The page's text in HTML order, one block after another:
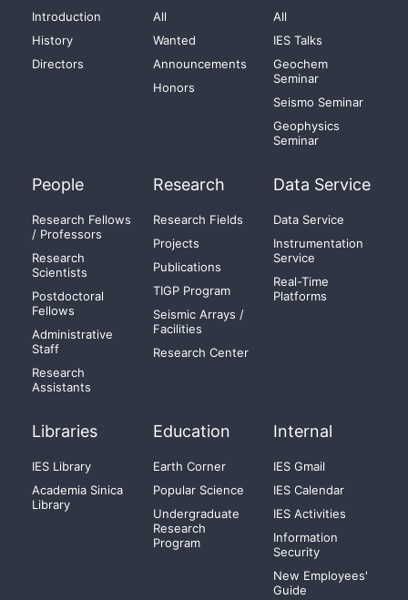
Introduction
History
Directors
All
Wanted
Announcements
Honors
All
IES Talks
Geochem
Seminar
Seismo Seminar
Geophysics
Seminar
People
Research Fellows
/ Professors
Research
Scientists
Postdoctoral
Fellows
Administrative
Staff
Research
Assistants
Research
Research Fields
Projects
Publications
TIGP Program
Seismic Arrays /
Facilities
Research Center
Data Service
Data Service
Instrumentation
Service
Real-Time
Platforms
Libraries
IES Library
Academia Sinica
Library
Education
Earth Corner
Popular Science
Undergraduate
Research
Program
Internal
IES Gmail
IES Calendar
IES Activities
Information
Security
New Employees'
Guide